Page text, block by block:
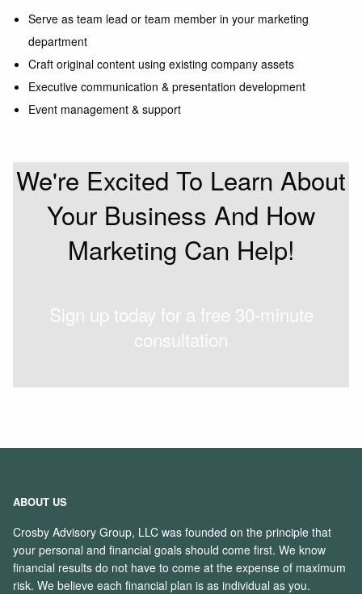
Serve as team lead or team member in your marketing
department
Craft original content using existing company assets
Executive communication & presentation development
Event management & support
We're Excited To Learn About
Your Business And How
Marketing Can Help!
Sign up today for a free 30-minute
consultation
ABOUT US
Crosby Advisory Group, LLC was founded on the principle that
your personal and financial goals should come first. We know
financial results do not have to come at the expense of maximum
risk. We believe each financial plan is as individual as you.